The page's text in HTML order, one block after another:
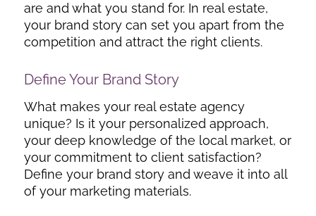
are and what you stand for. In real estate,
your brand story can set you apart from the
competition and attract the right clients.
Define Your Brand Story
What makes your real estate agency
unique? Is it your personalized approach,
your deep knowledge of the local market, or
your commitment to client satisfaction?
Define your brand story and weave it into all
of your marketing materials.